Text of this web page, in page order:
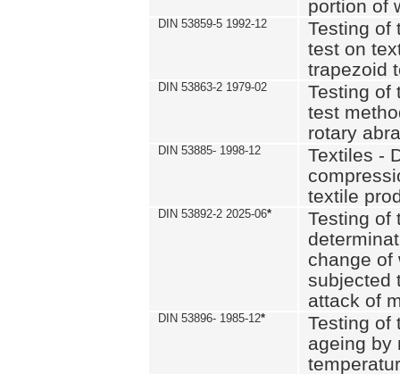
portion of
DIN 53859-5 1992-12
Testing of
test on
trapezoid
DIN 53863-2 1979-02
Testing of
test
rotary
DIN 53885- 1998-12
Textiles -
textile
DIN 53892-2 2025-06*
Testing of
change of
subjected
attack of
DIN 53896- 1985-12*
Testing of
ageing by